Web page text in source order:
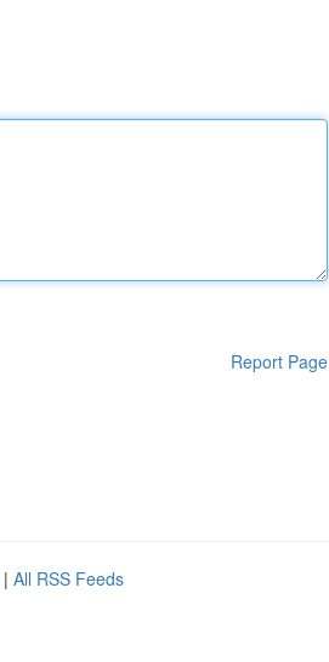
Report Page
| All RSS Feeds